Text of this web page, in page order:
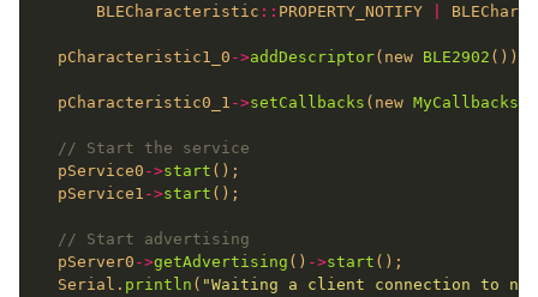
      BLECharacteristic
:: PROPERTY_NOTIFY
  pCharacteristic1_0
->addDescriptor(new BLE2902
  pCharacteristic0_1
->setCallbacks (new MyCallbacks
  pService0
->start
  pService1
->start
  pServer0
->getAdvertising () ->start
  Serial.
println ( "Waiting a client connection to